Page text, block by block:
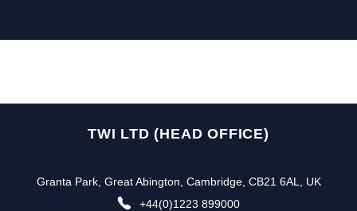
TWI LTD (HEAD OFFICE)
Granta Park, Great Abington, Cambridge, CB21 6AL, UK
+44(0)1223 899000